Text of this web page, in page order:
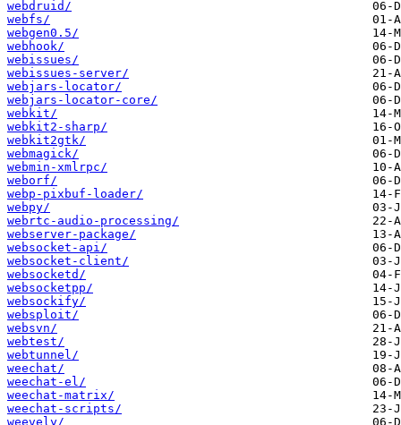
webdruid/
webfs/
webgen0.5/
webhook/
webissues/
webissues-server/
webjars-locator/
webjars-locator-core/
webkit/
webkit2-sharp/
webkit2gtk/
webmagick/
webmin-xmlrpc/
weborf/
webp-pixbuf-loader/
webpy/
webrtc-audio-processing/
webserver-package/
websocket-api/
websocket-client/
websocketd/
websocketpp/
websockify/
websploit/
websvn/
webtest/
webtunnel/
weechat/
weechat-el/
weechat-matrix/
weechat-scripts/
weevely/